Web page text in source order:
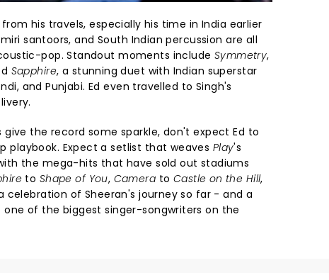
his travels, especially his time in India earlier
santoors, and South Indian percussion are all
pop. Standout moments include Symmetry,
Sapphire, a stunning duet with Indian superstar
and Punjabi. Ed even travelled to Singh's
the record some sparkle, don't expect Ed to
playbook. Expect a setlist that weaves Play's
the mega-hits that have sold out stadiums
to Shape of You, Camera to Castle on the Hill,
celebration of Sheeran's journey so far - and a
of the biggest singer-songwriters on the